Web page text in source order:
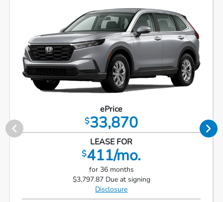
ePrice
$33,870
LEASE FOR
$411/mo.
for 36 months
$3,797.87 Due at signing
Disclosure